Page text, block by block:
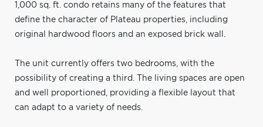
1,000 sq. ft. condo retains many of the features that
define the character of Plateau properties, including
original hardwood floors and an exposed brick wall.
The unit currently offers two bedrooms, with the
possibility of creating a third. The living spaces are open
and well proportioned, providing a flexible layout that
can adapt to a variety of needs.